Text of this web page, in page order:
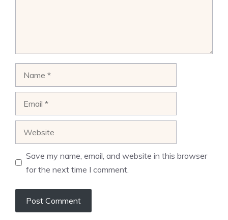
Save my name, email, and website in this browser
for the next time I comment.